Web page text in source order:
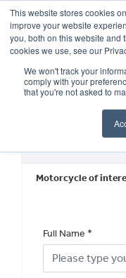
This website stores cookies
improve your website
you, both on this website and
cookies we use, see our
We won't track your
comply with your
that you're not asked to
OUR BRANDS CALL US
Motorcycle of
Full Name *